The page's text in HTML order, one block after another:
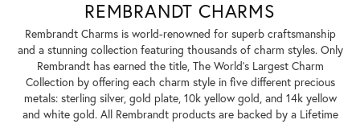
REMBRANDT CHARMS
Rembrandt Charms is world-renowned for superb craftsmanship
and a stunning collection featuring thousands of charm styles. Only
Rembrandt has earned the title, The World's Largest Charm
Collection by offering each charm style in five different precious
metals: sterling silver, gold plate, 10k yellow gold, and 14k yellow
and white gold. All Rembrandt products are backed by a Lifetime